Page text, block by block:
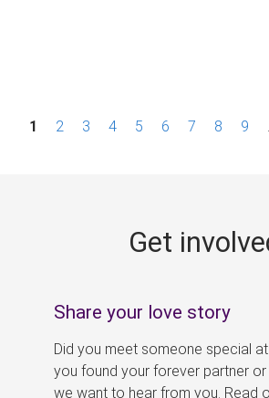
P1 2 3 4 5 6 7 8 9
Get
Share your love story
Did you meet someone special at
you found your forever partner or
we want to hear from you. Read